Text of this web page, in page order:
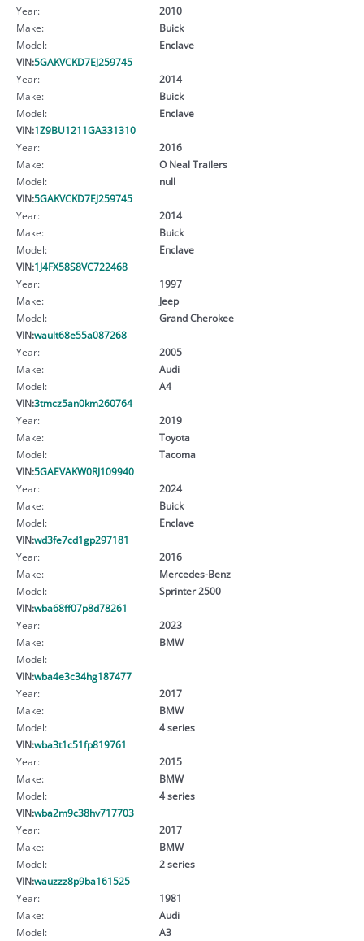
Year:
2010
Make:
Buick
Model:
Enclave
VIN:5GAKVCKD7EJ259745
Year:
2014
Make:
Buick
Model:
Enclave
VIN:1Z9BU1211GA331310
Year:
2016
Make:
O Neal Trailers
Model:
null
VIN:5GAKVCKD7EJ259745
Year:
2014
Make:
Buick
Model:
Enclave
VIN:1J4FX58S8VC722468
Year:
1997
Make:
Jeep
Model:
Grand Cherokee
VIN:wault68e55a087268
Year:
2005
Make:
Audi
Model:
A4
VIN:3tmcz5an0km260764
Year:
2019
Make:
Toyota
Model:
Tacoma
VIN:5GAEVAKW0RJ109940
Year:
2024
Make:
Buick
Model:
Enclave
VIN:wd3fe7cd1gp297181
Year:
2016
Make:
Mercedes-Benz
Model:
Sprinter 2500
VIN:wba68ff07p8d78261
Year:
2023
Make:
BMW
Model:
VIN:wba4e3c34hg187477
Year:
2017
Make:
BMW
Model:
4 series
VIN:wba3t1c51fp819761
Year:
2015
Make:
BMW
Model:
4 series
VIN:wba2m9c38hv717703
Year:
2017
Make:
BMW
Model:
2 series
VIN:wauzzz8p9ba161525
Year:
1981
Make:
Audi
Model:
A3